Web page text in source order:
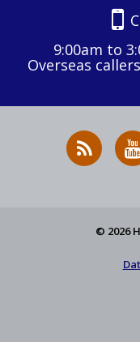
9:00am to
Overseas
RSS
News
© 2026